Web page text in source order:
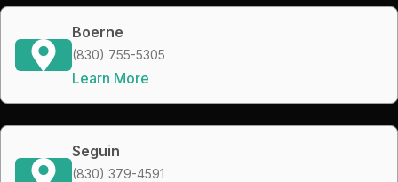
Boerne
(830) 755-5305
Learn More
Seguin
(830) 379-4591